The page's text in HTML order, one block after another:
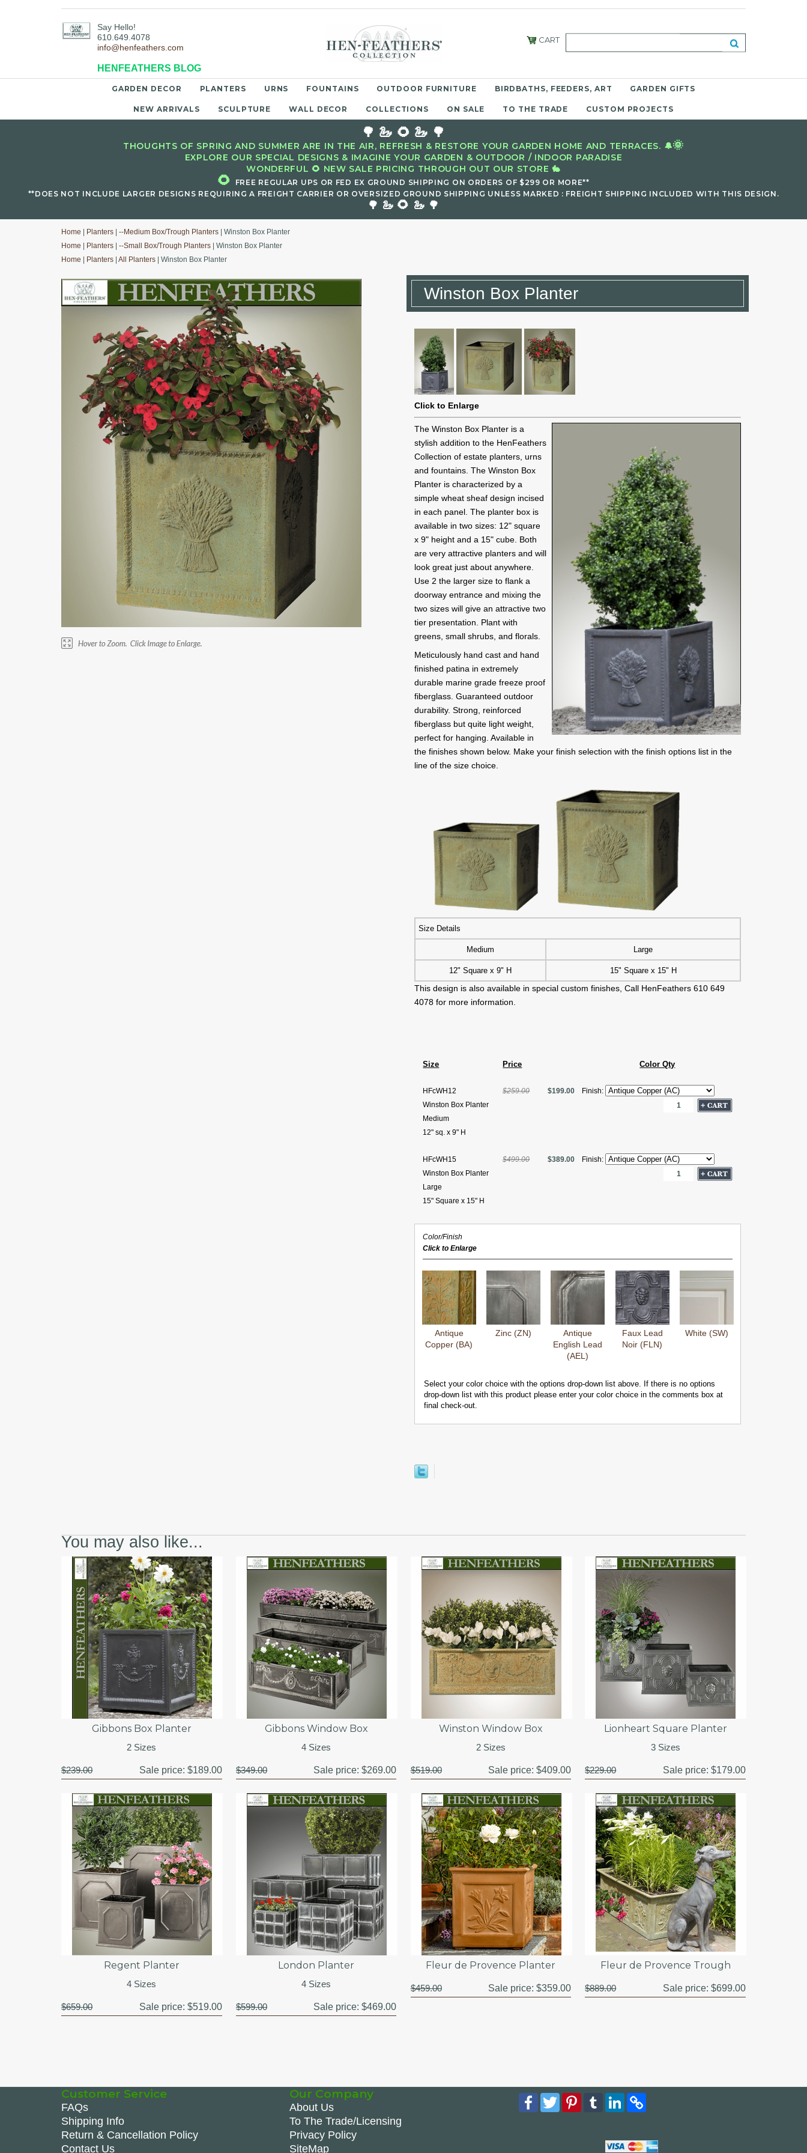
Say Hello!
610.649.4078
info@henfeathers.com
HENFEATHERS BLOG
CART
GARDEN DECOR PLANTERS URNS FOUNTAINS OUTDOOR FURNITURE BIRDBATHS, FEEDERS, ART GARDEN GIFTS
NEW ARRIVALS SCULPTURE WALL DECOR COLLECTIONS ON SALE TO THE TRADE CUSTOM PROJECTS
🌳 🦢 🌻 🦢 🌳
THOUGHTS OF SPRING AND SUMMER ARE IN THE AIR, REFRESH & RESTORE YOUR GARDEN HOME AND TERRACES. 🔔🌞
EXPLORE OUR SPECIAL DESIGNS & IMAGINE YOUR GARDEN & OUTDOOR / INDOOR PARADISE
WONDERFUL 🌻 NEW SALE PRICING THROUGH OUT OUR STORE 🐇
🌻
FREE REGULAR UPS OR FED EX GROUND SHIPPING ON ORDERS OF $299 OR MORE**
**DOES NOT INCLUDE LARGER DESIGNS REQUIRING A FREIGHT CARRIER OR OVERSIZED GROUND SHIPPING UNLESS MARKED : FREIGHT SHIPPING INCLUDED WITH THIS DESIGN.
🌳 🦢 🌻 🦢 🌳
Home Planters --Medium Box/Trough Planters | Winston Box Planter
Home
Planters --Small Box/Trough Planters | Winston Box Planter
Home
Planters All Planters | Winston Box Planter
Winston Box Planter
Click to Enlarge
The Winston Box Planter is a
stylish addition to the HenFeathers
Collection of estate planters, urns
and fountains. The Winston Box
Planter is characterized by a
simple wheat sheaf design incised
in each panel. The planter box is
available in two sizes: 12" square
x 9" height and a 15" cube. Both
are very attractive planters and will
look great just about anywhere.
Use 2 the larger size to flank a
doorway entrance and mixing the
two sizes will give an attractive two
tier presentation. Plant with
greens, small shrubs, and florals.
Meticulously hand cast and hand
finished patina in extremely
durable marine grade freeze proof
fiberglass. Guaranteed outdoor
durability. Strong, reinforced
fiberglass but quite light weight,
perfect for hanging. Available in
the finishes shown below. Make your finish selection with the finish options list in the
line of the size choice.
Size Details
Medium Large
12" Square x 9" H 15" Square x 15" H
This design is also available in special custom finishes, Call HenFeathers 610 649
4078 for more information.
Size Price Color Qty
HFcWH12
Winston Box Planter
Medium
12" sq. x 9" H
$259.00 $199.00 Finish:
HFcWH15
Winston Box Planter
Large
15" Square x 15" H
$499.00 $389.00 Finish:
Color/Finish
Click to Enlarge
Antique
Copper (BA)
Zinc (ZN)
Antique
English Lead
(AEL)
Faux Lead
Noir (FLN)
White (SW)
Select your color choice with the options drop-down list above. If there is no options
drop-down list with this product please enter your color choice in the comments box at
final check-out.
You may also like...
Gibbons Box Planter
2 Sizes
$239.00 Sale price: $189.00
Gibbons Window Box
4 Sizes
$349.00 Sale price:$269.00
Winston Window Box
2 Sizes
$519.00 Sale price:$409.00
Lionheart Square Planter
3 Sizes
$229.00 Sale price: $179.00
Regent Planter
4 Sizes
$659.00 Sale price: $519.00
London Planter
4 Sizes
$599.00 Sale price:$469.00
Fleur de Provence Planter
$459.00 Sale price:$359.00
Fleur de Provence Trough
$889.00 Sale price: $699.00
Customer Service
FAQs
Shipping Info
Return & Cancellation Policy
Contact Us
Our Company
About Us
To The Trade/Licensing
Privacy Policy
SiteMap
Facebook
TwitterPinterest
TumblrLinkedIn
Copy